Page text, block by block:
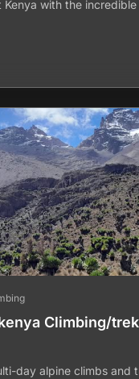
Kenya with the
Climbing/
day alpine climbs and